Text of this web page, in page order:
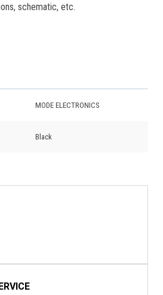
schematic, etc.
MODE ELECTRONICS
Black